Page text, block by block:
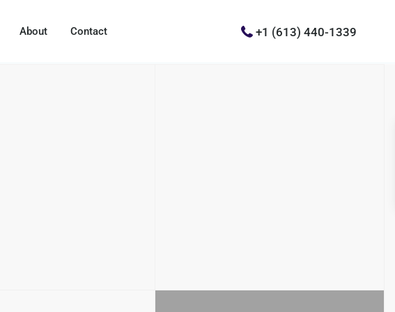
About Contact +1 (613) 440-1339